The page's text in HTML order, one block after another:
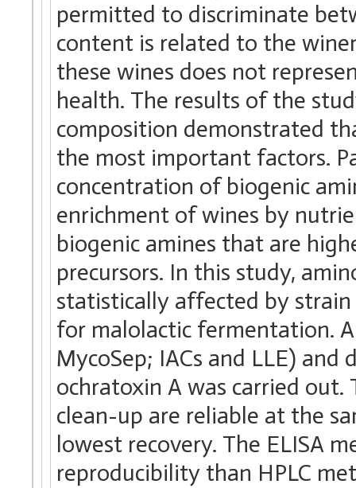
permitted to discriminate
content is related to the
these wines does not
health. The results of the
composition demonstrated
the most important factors.
concentration of biogenic
enrichment of wines by
biogenic amines that are
precursors. In this study,
statistically affected by
for malolactic fermentation.
MycoSep; IACs and LLE)
ochratoxin A was carried
clean-up are reliable at the
lowest recovery. The ELISA
reproducibility than HPLC